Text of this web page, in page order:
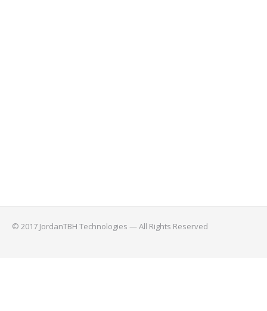
© 2017 JordanTBH Technologies — All Rights Reserved